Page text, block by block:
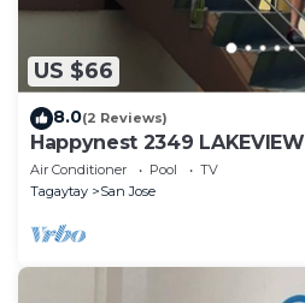
US $66
8.0(2 Reviews)
Happynest 2349 LAKEVIEW
Air Conditioner Pool
TV
Tagaytay
San Jose